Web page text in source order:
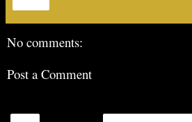
No comments:
Post a Comment